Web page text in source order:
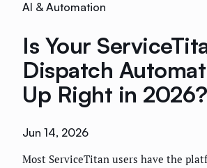
AI & Automation
Is Your
Dispatch
Up Right in 2026?
Jun 14, 2026
Most ServiceTitan users have the